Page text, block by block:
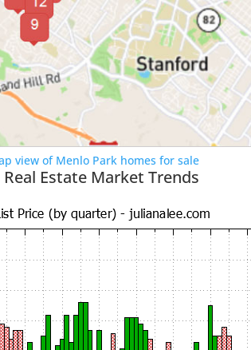
view of Menlo Park homes for sale
Estate Market Trends